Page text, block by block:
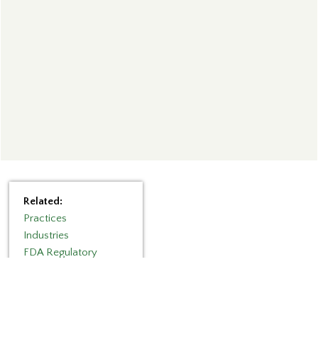
Related:
Practices
Industries
FDA Regulatory